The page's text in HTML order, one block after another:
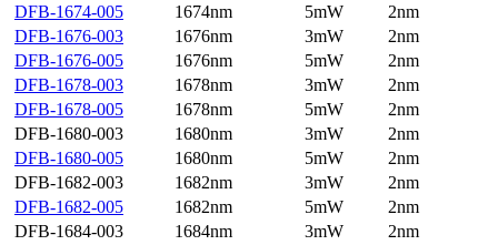
DFB-1674-005
1674nm 5mW
2nm
DFB-1676-003
1676nm 3mW
2nm
DFB-1676-005
1676nm 5mW
2nm
DFB-1678-003
1678nm 3mW
2nm
DFB-1678-005
1678nm 5mW
2nm
DFB-1680-003
1680nm 3mW
2nm
DFB-1680-005
1680nm 5mW
2nm
DFB-1682-003
1682nm 3mW
2nm
DFB-1682-005
1682nm 5mW
2nm
DFB-1684-003
1684nm 3mW
2nm